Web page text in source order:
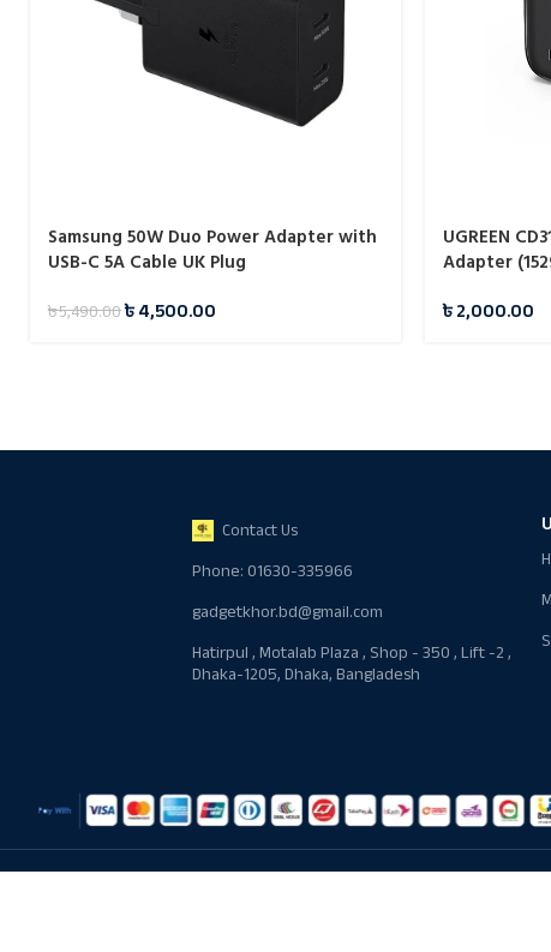
Samsung 50W Duo Power Adapter with
USB-C 5A Cable UK Plug
৳5,490.00৳4,500.00
UGREEN
Adapter
৳2,000.00
Contact Us
Phone: 01630-335966
gadgetkhor.bd@gmail.com
Hatirpul , Motalab Plaza , Shop - 350 , Lift -2 ,
Dhaka-1205, Dhaka, Bangladesh